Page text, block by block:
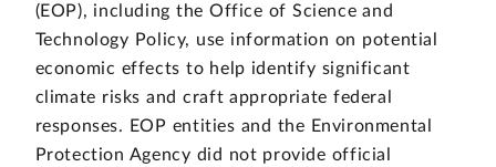
(EOP), including the Office of Science and
Technology Policy, use information on potential
economic effects to help identify significant
climate risks and craft appropriate federal
responses. EOP entities and the Environmental
Protection Agency did not provide official